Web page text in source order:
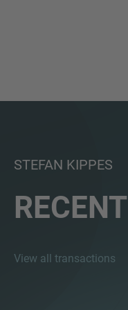
STEFAN KIPPES
RECENT
View all transactions